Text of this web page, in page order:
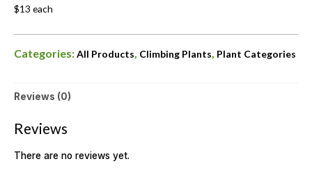
$13 each
Categories:All Products, Climbing Plants, Plant Categories
Reviews (0)
Reviews
There are no reviews yet.